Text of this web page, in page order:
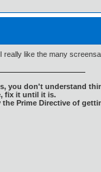
really like the many
you don't understand
fix it until it is.
Prime Directive of